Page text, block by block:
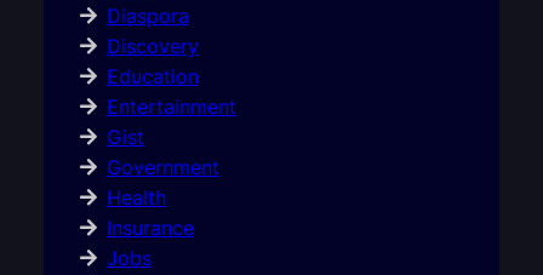
Diaspora
Discovery
Education
Entertainment
Gist
Government
Health
Insurance
Jobs